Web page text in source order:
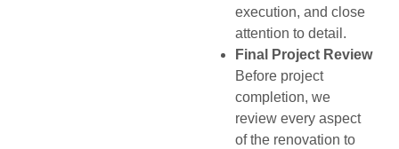
execution, and close
attention to detail.
Final Project Review
Before project
completion, we
review every aspect
of the renovation to